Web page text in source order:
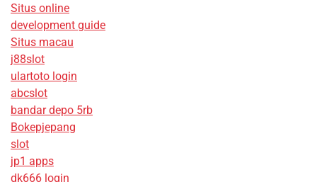
Situs online
development guide
Situs macau
j88slot
ulartoto login
abcslot
bandar depo 5rb
Bokepjepang
slot
jp1 apps
dk666 login